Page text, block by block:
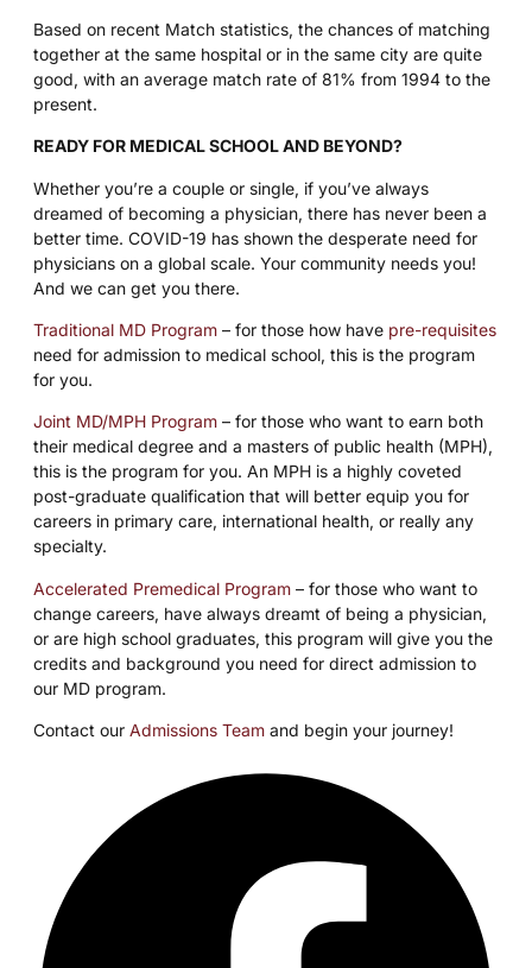
Based on recent Match statistics, the chances of matching
together at the same hospital or in the same city are quite
good, with an average match rate of 81% from 1994 to the
present.
READY FOR MEDICAL SCHOOL AND BEYOND?
Whether you’re a couple or single, if you’ve always
dreamed of becoming a physician, there has never been a
better time. COVID-19 has shown the desperate need for
physicians on a global scale. Your community needs you!
And we can get you there.
Traditional MD Program – for those how have pre-requisites
need for admission to medical school, this is the program
for you.
Joint MD/MPH Program – for those who want to earn both
their medical degree and a masters of public health (MPH),
this is the program for you. An MPH is a highly coveted
post-graduate qualification that will better equip you for
careers in primary care, international health, or really any
specialty.
Accelerated Premedical Program – for those who want to
change careers, have always dreamt of being a physician,
or are high school graduates, this program will give you the
credits and background you need for direct admission to
our MD program.
Contact our Admissions Team and begin your journey!